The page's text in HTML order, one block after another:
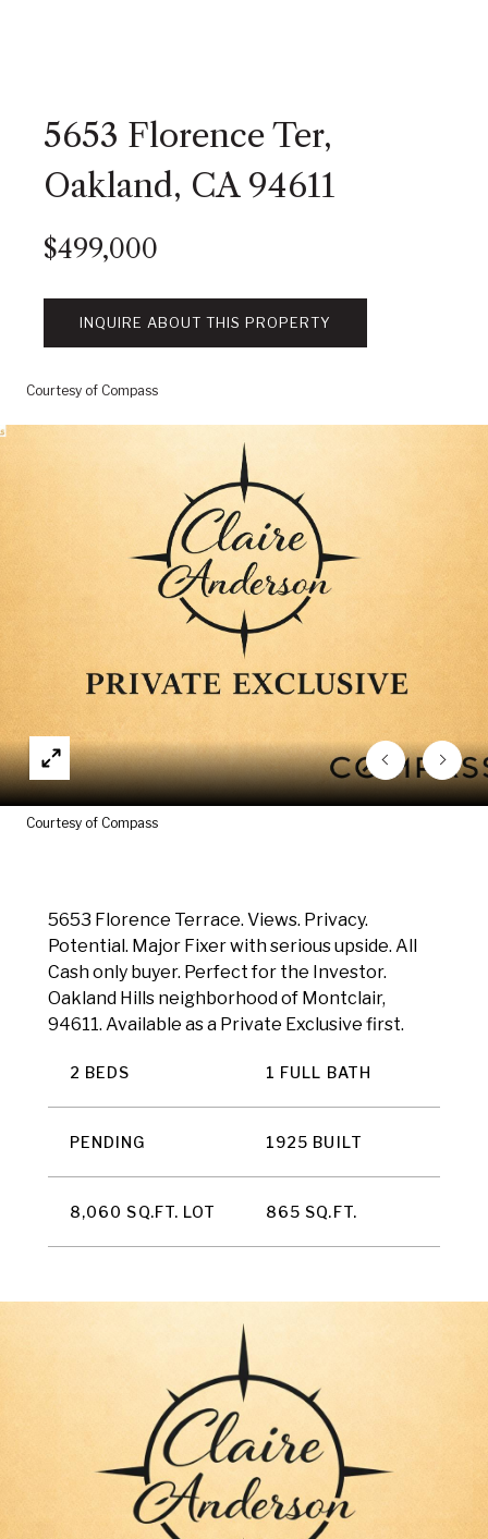
5653 Florence Ter,
Oakland, CA 94611
$499,000
INQUIRE ABOUT THIS PROPERTY
Courtesy of Compass
Courtesy of Compass
5653 Florence Terrace. Views. Privacy.
Potential. Major Fixer with serious upside. All
Cash only buyer. Perfect for the Investor.
Oakland Hills neighborhood of Montclair,
94611. Available as a Private Exclusive first.
2 BEDS 1 FULL BATH
PENDING 1925 BUILT
8,060 SQ.FT. LOT 865 SQ.FT.